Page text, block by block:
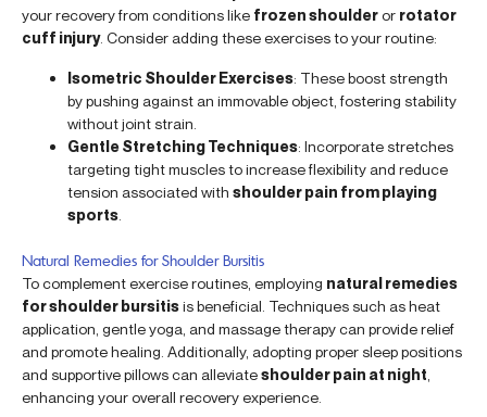
your recovery from conditions like frozen shoulderor rotator
cuff injury. Consider adding these exercises to your routine:
Isometric Shoulder Exercises: These boost strength
by pushing against an immovable object, fostering stability
without joint strain.
Gentle Stretching Techniques: Incorporate stretches
targeting tight muscles to increase flexibility and reduce
tension associated with shoulder pain from playing
sports
Natural Remedies for Shoulder Bursitis
To complement exercise routines, employing natural remedies
for shoulder bursitisis beneficial. Techniques such as heat
application, gentle yoga, and massage therapy can provide relief
and promote healing. Additionally, adopting proper sleep positions
and supportive pillows can alleviateshoulder pain at night
enhancing your overall recovery experience.